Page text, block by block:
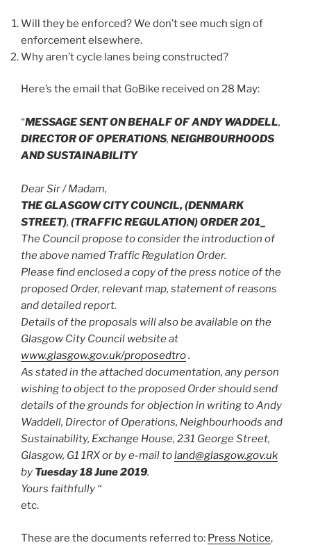
Will they be enforced? We don’t see much sign of
enforcement elsewhere.
Why aren’t cycle lanes being constructed?
Here’s the email that GoBike received on 28 May:
“MESSAGE SENT ON BEHALF OF ANDY WADDELL,
DIRECTOR OF OPERATIONS, NEIGHBOURHOODS
AND SUSTAINABILITY
Dear Sir / Madam,
THE GLASGOW CITY COUNCIL, (DENMARK
STREET), (TRAFFIC REGULATION) ORDER 201_
The Council propose to consider the introduction of
the above named Traffic Regulation Order.
Please find enclosed a copy of the press notice of the
proposed Order, relevant map, statement of reasons
and detailed report.
Details of the proposals will also be available on the
Glasgow City Council website at
www.glasgow.gov.uk/proposedtro.
As stated in the attached documentation, any person
wishing to object to the proposed Order should send
details of the grounds for objection in writing to Andy
Waddell, Director of Operations, Neighbourhoods and
Sustainability, Exchange House, 231 George Street,
Glasgow, G1 1RX or by e-mail toland@glasgow.gov.uk
by Tuesday 18 June 2019.
Yours faithfully “
etc.
These are the documents referred to: Press Notice,